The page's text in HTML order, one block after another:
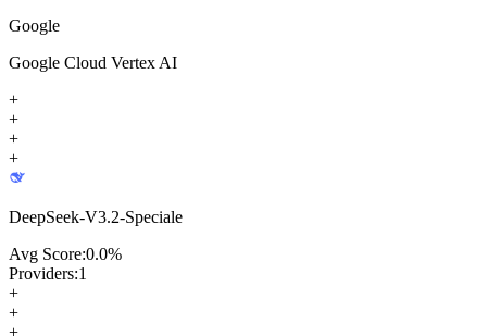
Google
Google Cloud Vertex AI
+
+
+
+
DeepSeek-V3.2-Speciale
Avg Score:0.0%
Providers:1
+
+